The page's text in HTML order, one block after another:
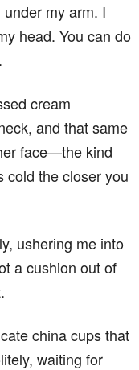
my arm. I
head. You can do
cream
and that same
face—the kind
cold the closer you
ushering me into
a cushion out of
china cups that
waiting for